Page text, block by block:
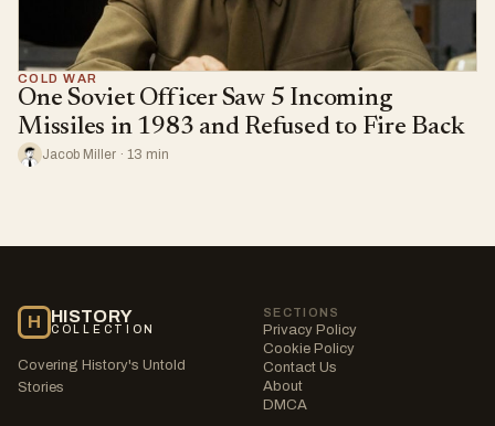
COLD WAR
One Soviet Officer Saw 5 Incoming
Missiles in 1983 and Refused to Fire Back
Jacob Miller · 13 min
H HISTORY
COLLECTION
Covering History's Untold
Stories
SECTIONS
Privacy Policy
Cookie Policy
Contact Us
About
DMCA